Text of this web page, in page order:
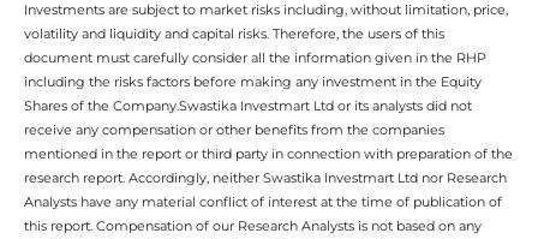
Investments are subject to market risks including, without limitation, price,
volatility and liquidity and capital risks. Therefore, the users of this
document must carefully consider all the information given in the RHP
including the risks factors before making any investment in the Equity
Shares of the Company.Swastika Investmart Ltd or its analysts did not
receive any compensation or other benefits from the companies
mentioned in the report or third party in connection with preparation of the
research report. Accordingly, neither Swastika Investmart Ltd nor Research
Analysts have any material conflict of interest at the time of publication of
this report. Compensation of our Research Analysts is not based on any